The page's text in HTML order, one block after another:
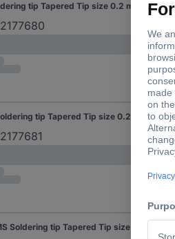
Weller RTM 002 C Soldering tip Tapered Tip size 0.2 mm Tip length 19 mm Content 1 pc(s)
2177680
Weller RTM 002 C L Soldering tip Tapered Tip size 0.2 mm Tip length 18.7 mm Content 1 pc(s)
2177681